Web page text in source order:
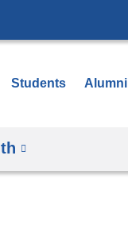
Students Alumni